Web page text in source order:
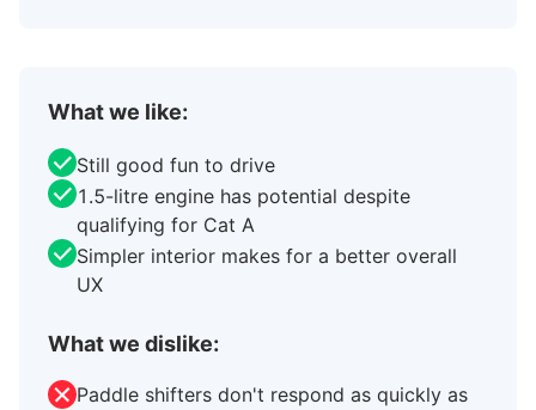
What we like:
Still good fun to drive
1.5-litre engine has potential despite
qualifying for Cat A
Simpler interior makes for a better overall
UX
What we dislike:
Paddle shifters don't respond as quickly as